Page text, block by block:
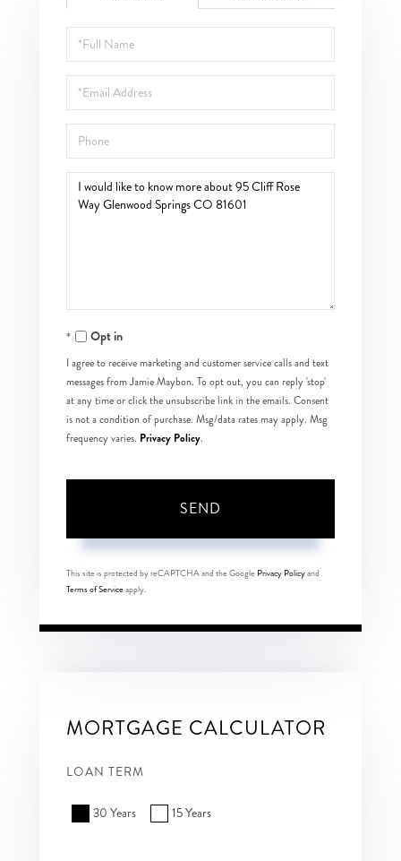
Full
Name
Email
Phone
Questions
Opt in
I agree to receive marketing and customer service calls and text
messages from Jamie Maybon. To opt out, you can reply 'stop'
at any time or click the unsubscribe link in the emails. Consent
is not a condition of purchase. Msg/data rates may apply. Msg
frequency varies. Privacy Policy.
SEND
This site is protected by reCAPTCHA and the Google Privacy Policyand
Terms of Serviceapply.
MORTGAGE CALCULATOR
LOAN TERM
30 Years 15 Years